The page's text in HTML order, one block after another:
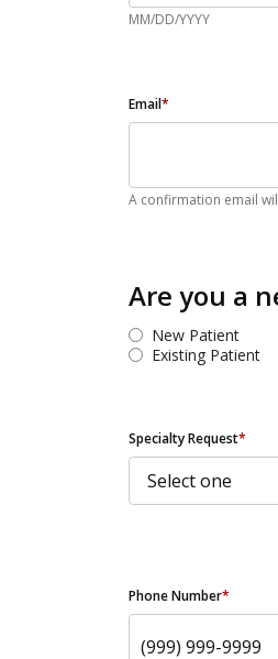
MM/DD/YYYY
Email*
A confirmation email
Are you a
New Patient
Existing Patient
Specialty Request*
Phone Number*